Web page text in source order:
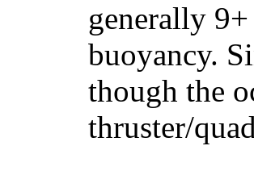
generally
buoyancy.
though the
thruster/